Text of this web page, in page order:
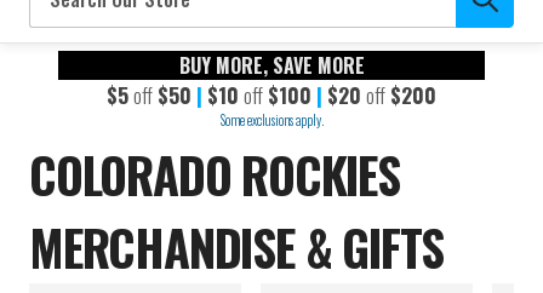
BUY MORE, SAVE MORE
$5off $50 | $10 off $100 | $20 off $200
Some exclusions apply.
COLORADO ROCKIES
MERCHANDISE & GIFTS